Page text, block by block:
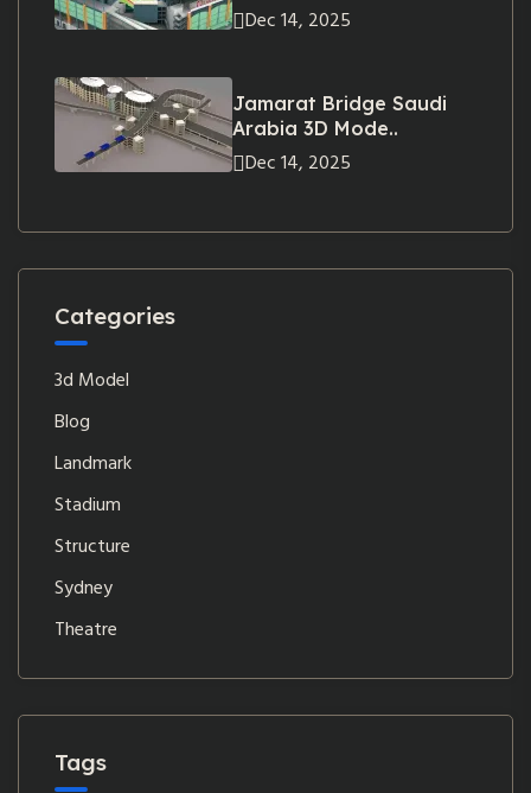
Dec 14, 2025
Jamarat Bridge Saudi
Arabia 3D Mode..
Dec 14, 2025
Categories
3d Model
Blog
Landmark
Stadium
Structure
Sydney
Theatre
Tags